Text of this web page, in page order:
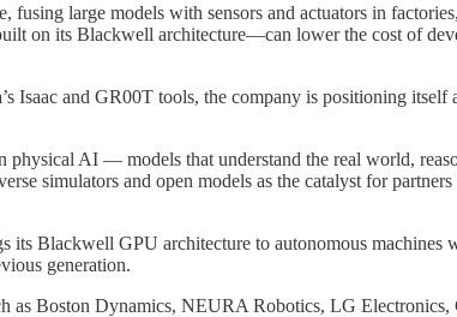
large models with sensors and actuators in
on its Blackwell architecture—can lower the cost of
and GR00T tools, the company is positioning itself
physical AI — models that understand the real world,
simulators and open models as the catalyst for
its Blackwell GPU architecture to autonomous machines
generation.
as Boston Dynamics, NEURA Robotics, LG